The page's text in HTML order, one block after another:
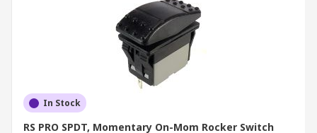
In Stock
RS PRO SPDT, Momentary On-Mom Rocker Switch